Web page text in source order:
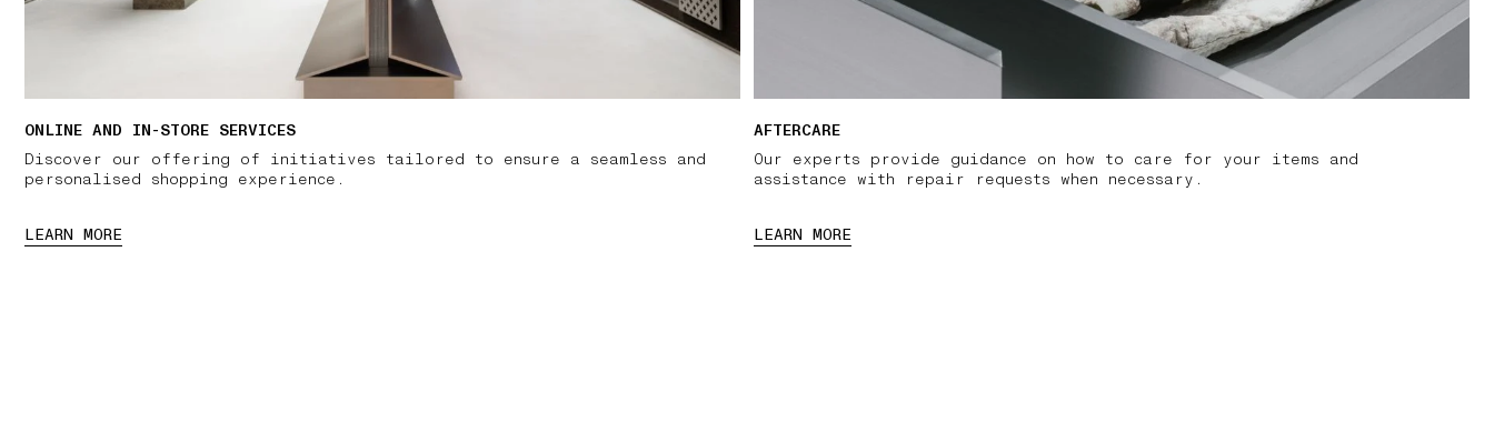
ONLINE AND IN-STORE SERVICES
Discover our offering of initiatives tailored to ensure a seamless and
personalised shopping experience.
LEARN MORE
AFTERCARE
Our experts provide guidance on how to care for your items and
assistance with repair requests when necessary.
LEARN MORE